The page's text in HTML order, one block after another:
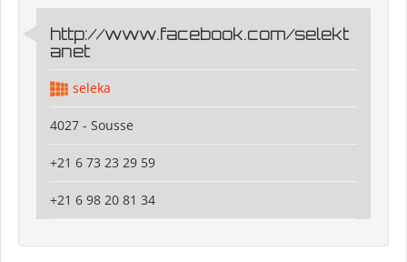
http://www.facebook.com/selekt
anet
seleka
4027 - Sousse
+21 6 73 23 29 59
+21 6 98 20 81 34